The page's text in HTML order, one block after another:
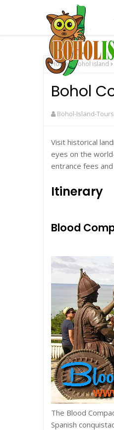
Home Bohol island
Bohol
Bohol-Island-Tours
Visit historical
eyes on the
entrance fees
Itinerary
Blood
The Blood
Spanish